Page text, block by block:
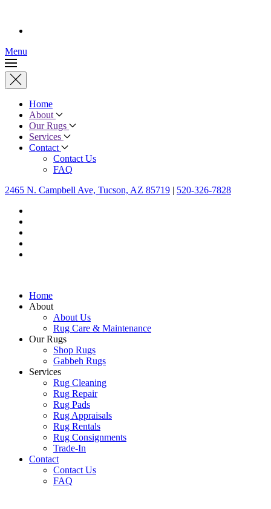
Menu
Home
About
Our Rugs
Services
Contact
Contact Us
FAQ
2465 N. Campbell Ave, Tucson, AZ 85719 | 520-326-7828
Home
About
About Us
Rug Care & Maintenance
Our Rugs
Shop Rugs
Gabbeh Rugs
Services
Rug Cleaning
Rug Repair
Rug Pads
Rug Appraisals
Rug Rentals
Rug Consignments
Trade-In
Contact
Contact Us
FAQ